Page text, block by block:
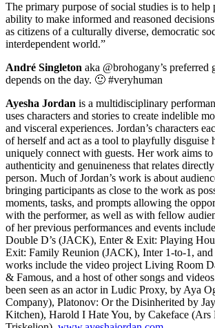
The primary purpose of social studies is to help
ability to make informed and reasoned
as citizens of a culturally diverse, democratic
interdependent world.”
André Singleton aka @brohogany’s preferred
depends on the day. 🙂 #veryhuman
Ayesha Jordan is a multidisciplinary
uses characters and stories to create indelible
and visceral experiences. Jordan’s characters
of herself and act as a tool to playfully disguise
uniquely connect with guests. Her work aims
authenticity and genuineness that relates
person. Much of Jordan’s work is about
bringing participants as close to the work as
moments, tasks, and prompts allowing the
with the performer, as well as with fellow
of her previous performances and events
Double D’s (JACK), Enter & Exit: Playing
Exit: Family Reunion (JACK), Inter 1-to-1, and
works include the video project Living Room
& Famous, and a host of other songs and
been seen as an actor in Ludic Proxy, by Aya
Company), Platonov: Or the Disinherited by
Kitchen), Harold I Hate You, by Cakeface